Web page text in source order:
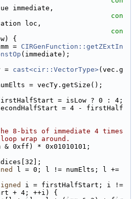
immediate,
con
loc,
con
{
= CIRGenFunction::getZExtIn
(immediate);
= cast<cir::VectorType>(vec.g
= vecTy.getSize();
= isLow ? 0 : 4;
= 4 - firstHalf
8-bits of immediate 4 times
wrap around.
& 0xff) * 0x01010101;
l = 0; l != numElts; l +=
i = firstHalfStart; i !=
+ 4; ++i) {